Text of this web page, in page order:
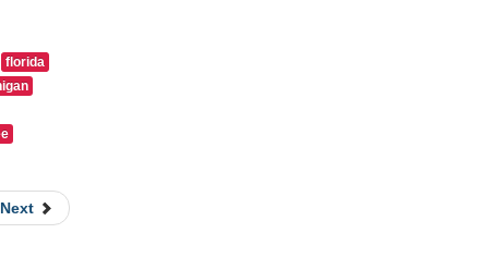
florida
Next